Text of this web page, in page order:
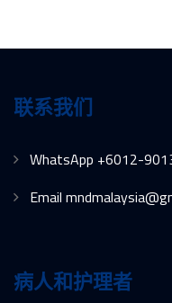
联系我们
WhatsApp +6012-
Email
病人和护理者